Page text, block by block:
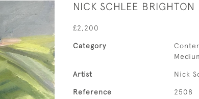
NICK SCHLEE BRIGHTON
£2,200
Category
Artist Nick
Reference 2508